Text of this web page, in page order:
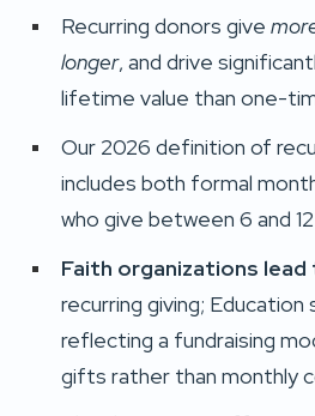
Recurring donors give
longer, and drive
lifetime value than one-
Our 2026 definition of
includes both formal
who give between 6 and
Faith organizations
recurring giving;
reflecting a fundraising
gifts rather than monthly